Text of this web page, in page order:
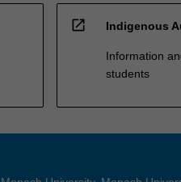
open_in_new Indigenous
Information
students